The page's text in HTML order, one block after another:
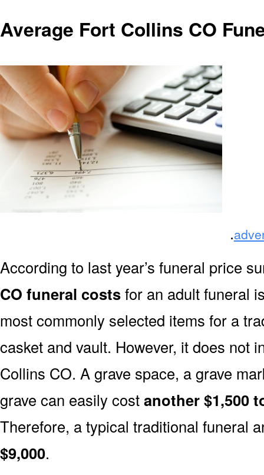
Average Fort Collins CO
.
According to last year’s funeral price
CO funeral costsfor an adult funeral
most commonly selected items for a
casket and vault. However, it does not
Collins CO. A grave space, a grave
grave can easily costanother $1,500
Therefore, a typical traditional funeral
$9,000.